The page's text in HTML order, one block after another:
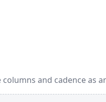
and cadence as